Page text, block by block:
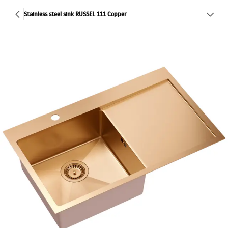
Stainless steel sink RUSSEL 111 Copper